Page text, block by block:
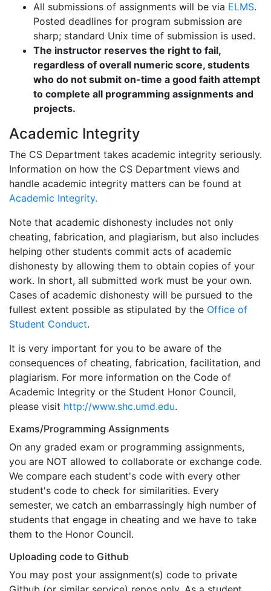
All submissions of assignments will be via ELMS.
Posted deadlines for program submission are
sharp; standard Unix time of submission is used.
The instructor reserves the right to fail,
regardless of overall numeric score, students
who do not submit on-time a good faith attempt
to complete all programming assignments and
projects.
Academic Integrity
The CS Department takes academic integrity seriously.
Information on how the CS Department views and
handle academic integrity matters can be found at
Academic Integrity.
Note that academic dishonesty includes not only
cheating, fabrication, and plagiarism, but also includes
helping other students commit acts of academic
dishonesty by allowing them to obtain copies of your
work. In short, all submitted work must be your own.
Cases of academic dishonesty will be pursued to the
fullest extent possible as stipulated by the Office of
Student Conduct.
It is very important for you to be aware of the
consequences of cheating, fabrication, facilitation, and
plagiarism. For more information on the Code of
Academic Integrity or the Student Honor Council,
please visit http://www.shc.umd.edu.
Exams/Programming Assignments
On any graded exam or programming assignments,
you are NOT allowed to collaborate or exchange code.
We compare each student's code with every other
student's code to check for similarities. Every
semester, we catch an embarrassingly high number of
students that engage in cheating and we have to take
them to the Honor Council.
Uploading code to Github
You may post your assignment(s) code to private